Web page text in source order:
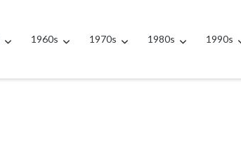
1960s 1970s 1980s 1990s